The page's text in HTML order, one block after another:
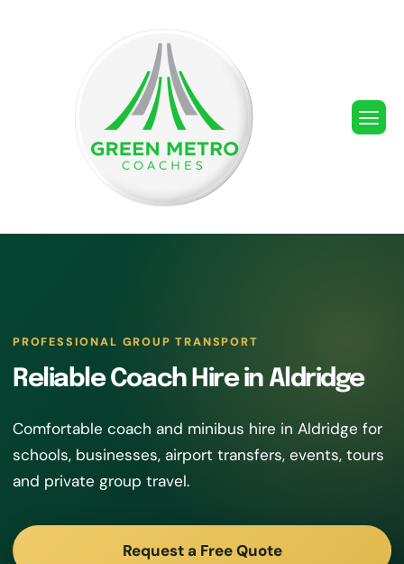
PROFESSIONAL GROUP TRANSPORT
Reliable Coach Hire in Aldridge
Comfortable coach and minibus hire in Aldridge for
schools, businesses, airport transfers, events, tours
and private group travel.
Request a Free Quote